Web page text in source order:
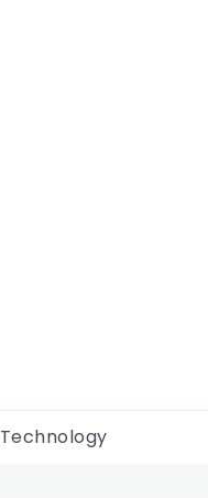
Technology